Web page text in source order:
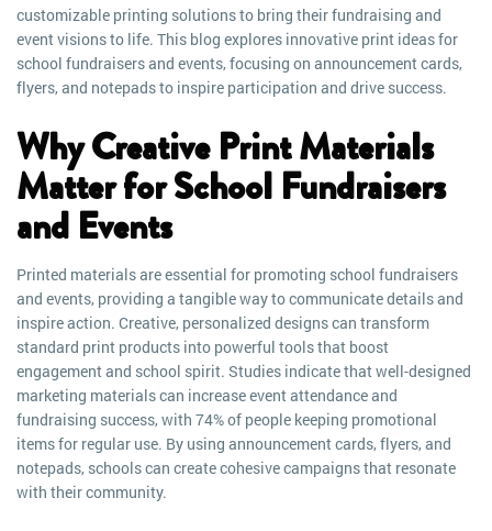
customizable printing solutions to bring their fundraising and
event visions to life. This blog explores innovative print ideas for
school fundraisers and events, focusing on announcement cards,
flyers, and notepads to inspire participation and drive success.
Why Creative Print Materials
Matter for School Fundraisers
and Events
Printed materials are essential for promoting school fundraisers
and events, providing a tangible way to communicate details and
inspire action. Creative, personalized designs can transform
standard print products into powerful tools that boost
engagement and school spirit. Studies indicate that well-designed
marketing materials can increase event attendance and
fundraising success, with 74% of people keeping promotional
items for regular use. By using announcement cards, flyers, and
notepads, schools can create cohesive campaigns that resonate
with their community.